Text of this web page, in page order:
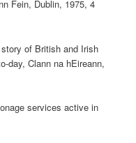
Fein, Dublin, 1975, 4
of British and Irish
day, Clann na hEireann,
services active in